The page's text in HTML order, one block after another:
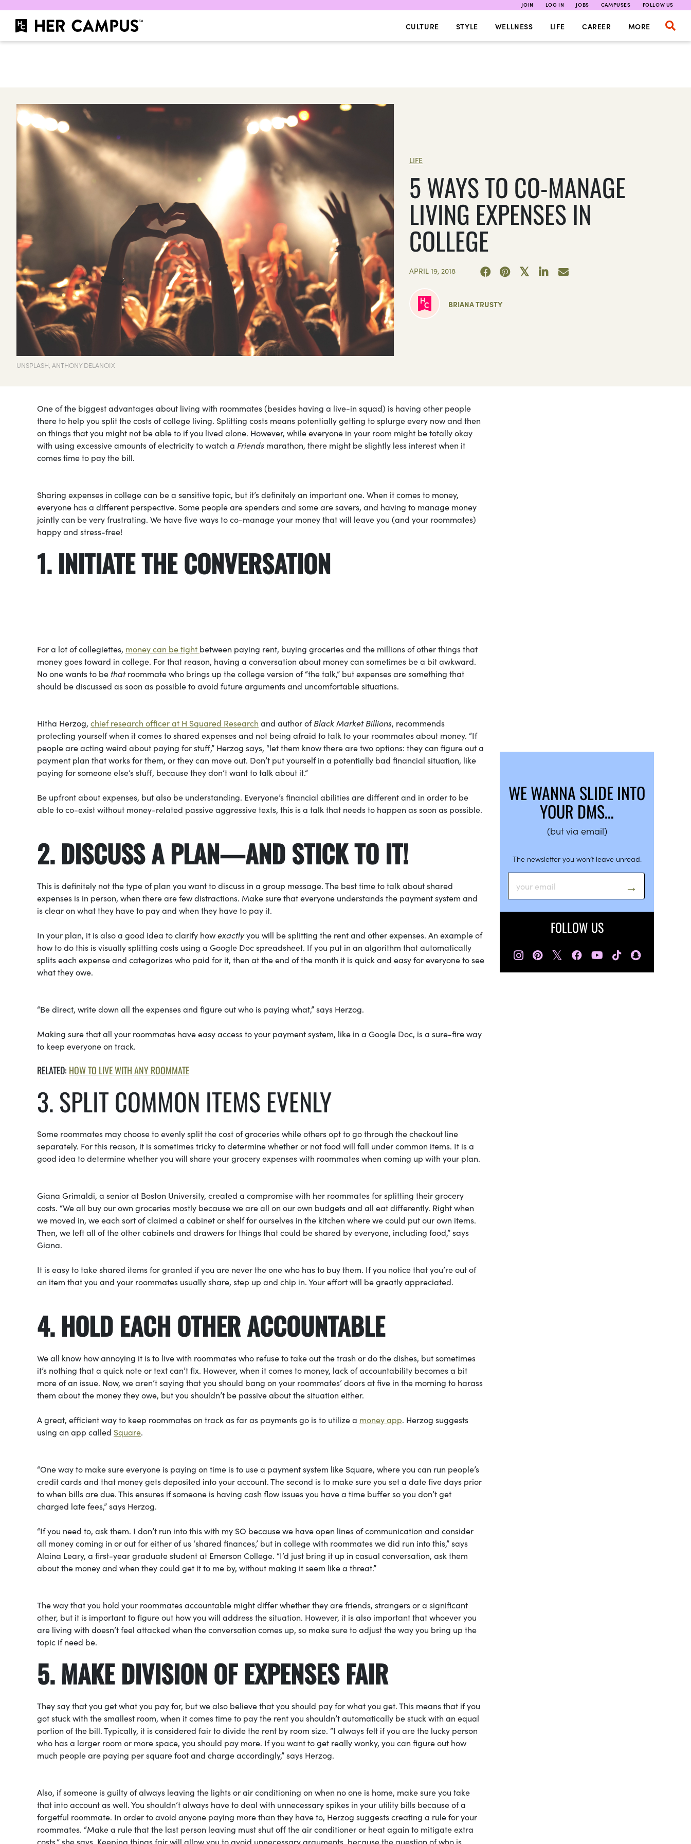
JOIN LOG IN JOBS CAMPUSES FOLLOW US
CULTURE STYLE WELLNESS LIFE CAREER MORE
UNSPLASH, ANTHONY DELANOIX
LIFE
5 WAYS TO CO-MANAGE
LIVING EXPENSES IN
COLLEGE
APRIL 19, 2018
BRIANA TRUSTY
One of the biggest advantages about living with roommates (besides having a live-in squad) is having other people
there to help you split the costs of college living. Splitting costs means potentially getting to splurge every now and then
on things that you might not be able to if you lived alone. However, while everyone in your room might be totally okay
with using excessive amounts of electricity to watch a Friends marathon, there might be slightly less interest when it
comes time to pay the bill.
Sharing expenses in college can be a sensitive topic, but it’s definitely an important one. When it comes to money,
everyone has a different perspective. Some people are spenders and some are savers, and having to manage money
jointly can be very frustrating. We have five ways to co-manage your money that will leave you (and your roommates)
happy and stress-free!
1. INITIATE THE CONVERSATION
For a lot of collegiettes, money can be tight between paying rent, buying groceries and the millions of other things that
money goes toward in college. For that reason, having a conversation about money can sometimes be a bit awkward.
No one wants to be thatroommate who brings up the college version of “the talk,” but expenses are something that
should be discussed as soon as possible to avoid future arguments and uncomfortable situations.
Hitha Herzog, chief research officer at H Squared Research and author ofBlack Market Billions, recommends
protecting yourself when it comes to shared expenses and not being afraid to talk to your roommates about money. “If
people are acting weird about paying for stuff,” Herzog says, “let them know there are two options: they can figure out a
payment plan that works for them, or they can move out. Don’t put yourself in a potentially bad financial situation, like
paying for someone else’s stuff, because they don’t want to talk about it.”
Be upfront about expenses, but also be understanding. Everyone’s financial abilities are different and in order to be
able to co-exist without money-related passive aggressive texts, this is a talk that needs to happen as soon as possible.
2. DISCUSS A PLAN—AND STICK TO IT!
This is definitely not the type of plan you want to discuss in a group message. The best time to talk about shared
expenses is in person, when there are few distractions. Make sure that everyone understands the payment system and
is clear on what they have to pay and when they have to pay it.
In your plan, it is also a good idea to clarify howexactlyyou will be splitting the rent and other expenses. An example of
how to do this is visually splitting costs using a Google Doc spreadsheet. If you put in an algorithm that automatically
splits each expense and categorizes who paid for it, then at the end of the month it is quick and easy for everyone to see
what they owe.
“Be direct, write down all the expenses and figure out who is paying what,” says Herzog.
Making sure that all your roommates have easy access to your payment system, like in a Google Doc, is a sure-fire way
to keep everyone on track.
RELATED: HOW TO LIVE WITH ANY ROOMMATE
3. SPLIT COMMON ITEMS EVENLY
Some roommates may choose to evenly split the cost of groceries while others opt to go through the checkout line
separately. For this reason, it is sometimes tricky to determine whether or not food will fall under common items. It is a
good idea to determine whether you will share your grocery expenses with roommates when coming up with your plan.
Giana Grimaldi, a senior at Boston University, created a compromise with her roommates for splitting their grocery
costs. “We all buy our own groceries mostly because we are all on our own budgets and all eat differently. Right when
we moved in, we each sort of claimed a cabinet or shelf for ourselves in the kitchen where we could put our own items.
Then, we left all of the other cabinets and drawers for things that could be shared by everyone, including food,” says
Giana.
It is easy to take shared items for granted if you are never the one who has to buy them. If you notice that you’re out of
an item that you and your roommates usually share, step up and chip in. Your effort will be greatly appreciated.
4. HOLD EACH OTHER ACCOUNTABLE
We all know how annoying it is to live with roommates who refuse to take out the trash or do the dishes, but sometimes
it’s nothing that a quick note or text can’t fix. However, when it comes to money, lack of accountability becomes a bit
more of an issue. Now, we aren’t saying that you should bang on your roommates’ doors at five in the morning to harass
them about the money they owe, but you shouldn’t be passive about the situation either.
A great, efficient way to keep roommates on track as far as payments go is to utilize a money app. Herzog suggests
using an app called Square.
“One way to make sure everyone is paying on time is to use a payment system like Square, where you can run people’s
credit cards and that money gets deposited into your account. The second is to make sure you set a date five days prior
to when bills are due. This ensures if someone is having cash flow issues you have a time buffer so you don’t get
charged late fees,” says Herzog.
“If you need to, ask them. I don’t run into this with my SO because we have open lines of communication and consider
all money coming in or out for either of us ‘shared finances,’ but in college with roommates we did run into this,” says
Alaina Leary, a first-year graduate student at Emerson College. “I’d just bring it up in casual conversation, ask them
about the money and when they could get it to me by, without making it seem like a threat.”
The way that you hold your roommates accountable might differ whether they are friends, strangers or a significant
other, but it is important to figure out how you will address the situation. However, it is also important that whoever you
are living with doesn’t feel attacked when the conversation comes up, so make sure to adjust the way you bring up the
topic if need be.
5. MAKE DIVISION OF EXPENSES FAIR
They say that you get what you pay for, but we also believe that you should pay for what you get. This means that if you
got stuck with the smallest room, when it comes time to pay the rent you shouldn’t automatically be stuck with an equal
portion of the bill. Typically, it is considered fair to divide the rent by room size. “I always felt if you are the lucky person
who has a larger room or more space, you should pay more. If you want to get really wonky, you can figure out how
much people are paying per square foot and charge accordingly,” says Herzog.
Also, if someone is guilty of always leaving the lights or air conditioning on when no one is home, make sure you take
that into account as well. You shouldn’t always have to deal with unnecessary spikes in your utility bills because of a
forgetful roommate. In order to avoid anyone paying more than they have to, Herzog suggests creating a rule for your
roommates. “Make a rule that the last person leaving must shut off the air conditioner or heat again to mitigate extra
costs,” she says. Keeping things fair will allow you to avoid unnecessary arguments, because the question of who is
WE WANNA SLIDE INTO
YOUR DMS…
(but via email)
The newsletter you won’t leave unread.
FOLLOW US
𝕏